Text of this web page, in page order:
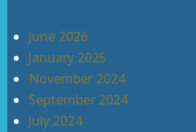
June 2026
January 2025
November 2024
September 2024
July 2024